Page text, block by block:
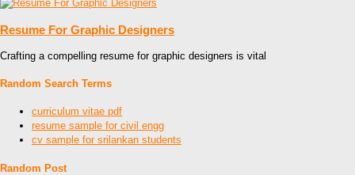
Resume For Graphic Designers
Crafting a compelling resume for graphic designers is vital
Random Search Terms
curriculum vitae pdf
resume sample for civil engg
cv sample for srilankan students
Random Post